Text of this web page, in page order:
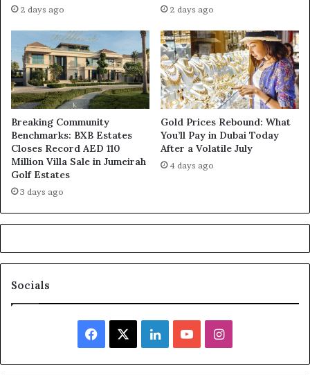
2 days ago 2 days ago
Breaking Community
Benchmarks: BXB Estates
Closes Record AED 110
Million Villa Sale in Jumeirah
Golf Estates
3 days ago
Gold Prices Rebound: What
You’ll Pay in Dubai Today
After a Volatile July
4 days ago
Socials
Facebook LinkedInYouTubeInstagram